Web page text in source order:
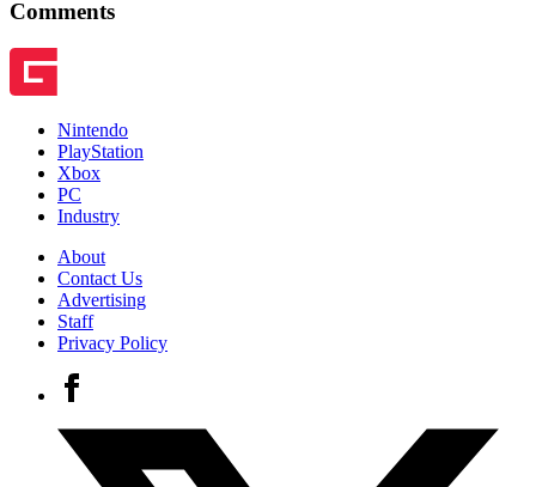
Comments
Nintendo
PlayStation
Xbox
PC
Industry
About
Contact Us
Advertising
Staff
Privacy Policy